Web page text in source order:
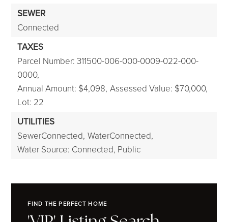
SEWER
Connected
TAXES
Parcel Number: 311500-006-000-0009-022-000-
0000,
Annual Amount: $4,098, Assessed Value: $70,000,
Lot: 22
UTILITIES
SewerConnected, WaterConnected,
Water Source: Connected, Public
FIND THE PERFECT HOME